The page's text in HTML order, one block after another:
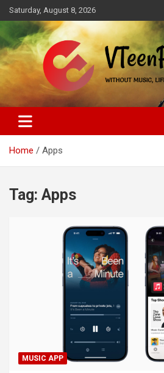
Skip
to
content
Saturday, August 8, 2026
VTeenRecords
Without music, life would be a mistake
Home Apps
Tag: Apps
MUSIC APP